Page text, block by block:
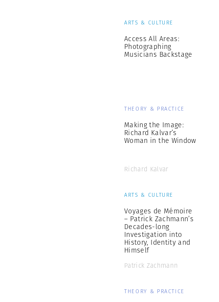
ARTS & CULTURE
Access All Areas:
Photographing
Musicians Backstage
THEORY & PRACTICE
Making the Image:
Richard Kalvar’s
Woman in the Window
Richard Kalvar
ARTS & CULTURE
Voyages de Mémoire
– Patrick Zachmann’s
Decades-long
Investigation into
History, Identity and
Himself
Patrick Zachmann
THEORY & PRACTICE